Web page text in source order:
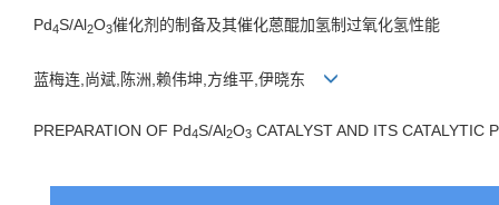
Pd4S/Al2O3催化剂的制备及其催化蒽醌加氢制过氧化氢性能
蓝梅连,尚斌,陈洲,赖伟坤,方维平,伊晓东
PREPARATION OF Pd4S/Al2O3 CATALYST AND ITS CATALYTIC